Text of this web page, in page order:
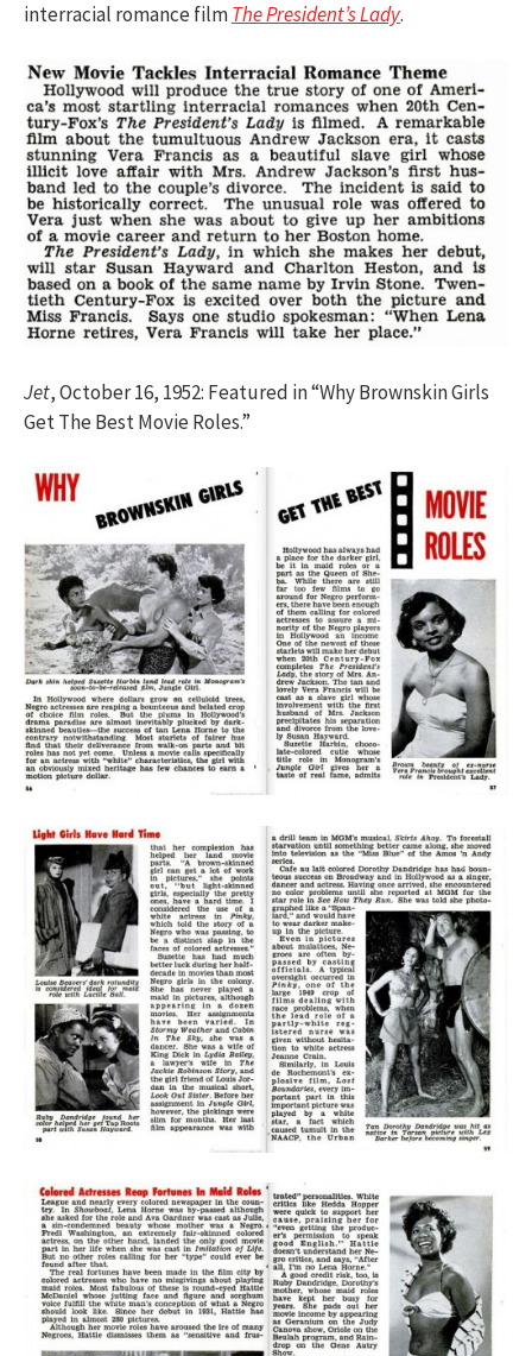
interracial romance filmThe President’s Lady.
Jet, October 16, 1952: Featured in “Why Brownskin Girls
Get The Best Movie Roles.”